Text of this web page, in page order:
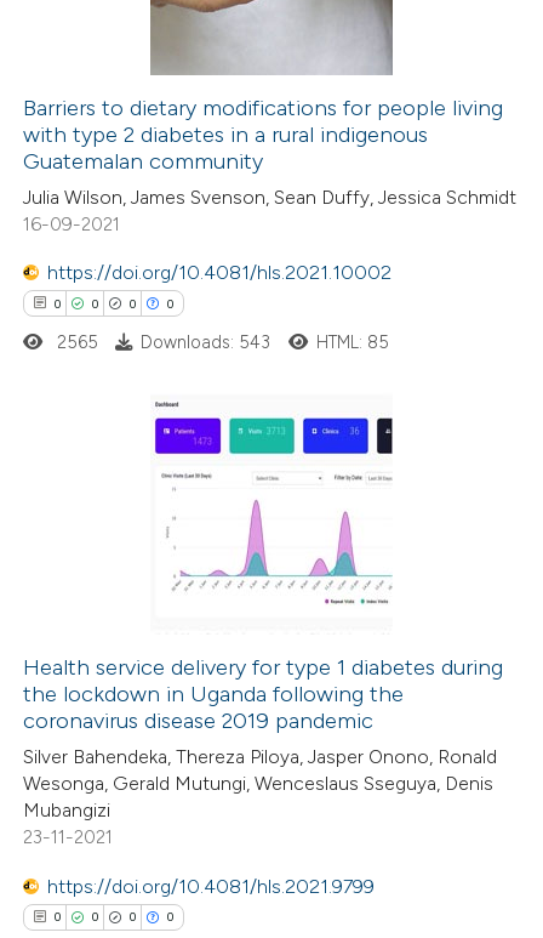
describing whether
claim, and a label
in which section the
was made.
how this article has been
atscite.ai
shows how a scientific paper
been cited by providing the
of the citation, a
describing whether
claim, and a label
in which section the
Barriers to dietary modifications for people living
with type 2 diabetes in a rural indigenous
Guatemalan community
Julia Wilson, James Svenson, Sean Duffy, Jessica Schmidt
16-09-2021
https://doi.org/10.4081/hls.2021.10002
0 0 0 0
how this article has been
at scite.ai
shows how a scientific paper
been cited by providing the
describing whether
mentions, or contrasts
2565 Downloads: 543 HTML: 85
Health service delivery for type 1 diabetes during
the lockdown in Uganda following the
coronavirus disease 2019 pandemic
Silver Bahendeka, Thereza Piloya, Jasper Onono, Ronald
Wesonga, Gerald Mutungi, Wenceslaus Sseguya, Denis
Mubangizi
23-11-2021
https://doi.org/10.4081/hls.2021.9799
0 0 0 0